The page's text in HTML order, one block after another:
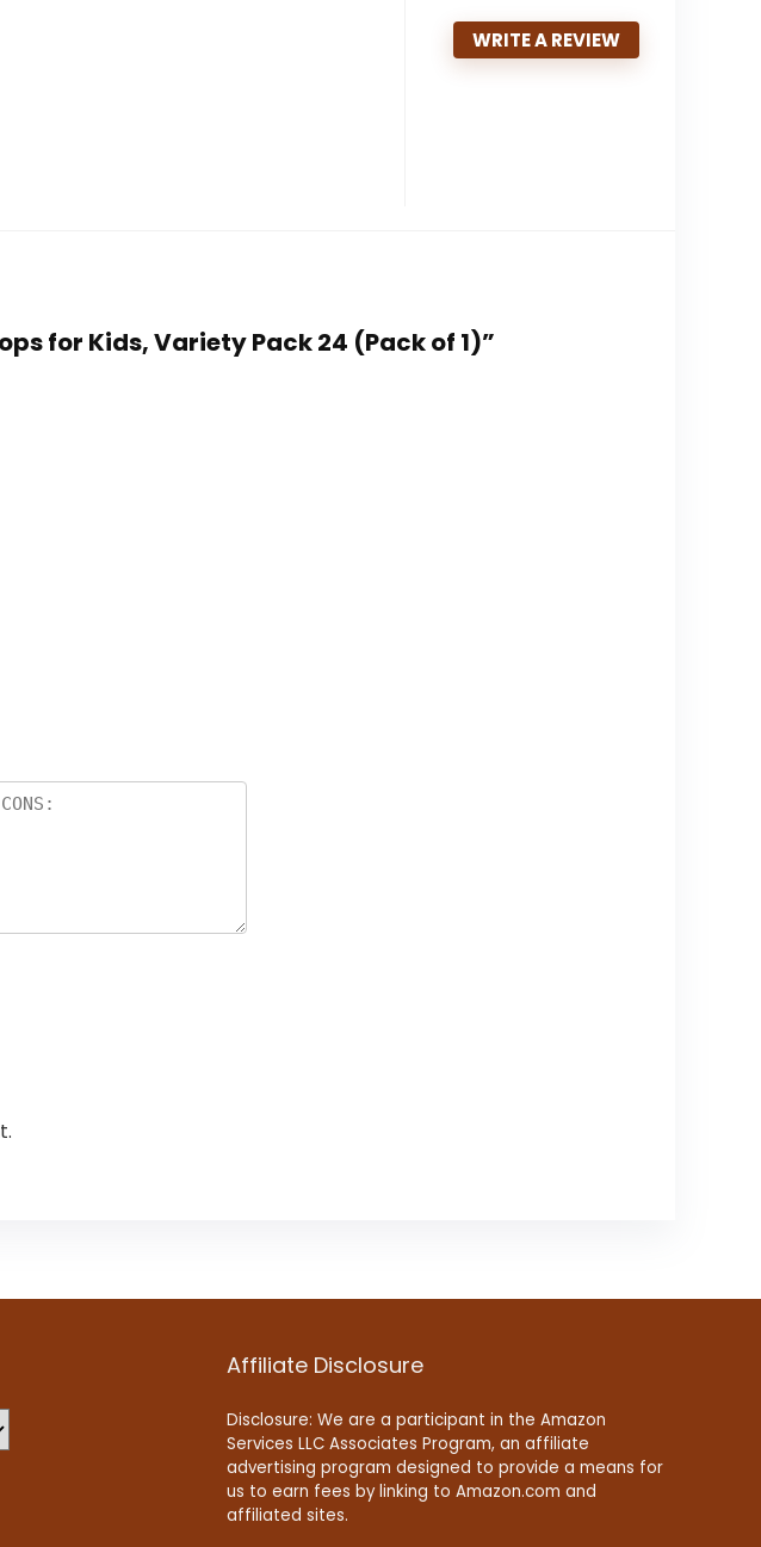
WRITE A REVIEW
for Kids, Variety Pack 24 (Pack of 1)”
Affiliate Disclosure
Disclosure: We are a participant in the Amazon
Services LLC Associates Program, an affiliate
advertising program designed to provide a means for
us to earn fees by linking to Amazon.com and
affiliated sites.